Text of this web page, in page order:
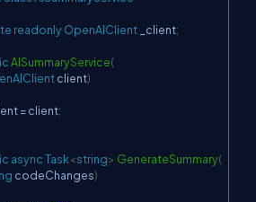
readonlyOpenAIClient _client;
AISummaryService(
client)
= client;
asyncTask<string> GenerateSummary(
codeChanges)